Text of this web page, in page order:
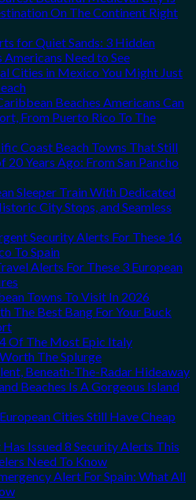
On The Continent Right
for Quiet Sands: 3 Hidden
Need to See
Cities in Mexico You Might Just
Beaches Americans Can
From Puerto Rico To The
Coast Beach Towns That Still
20 Years Ago: From San Pancho
Sleeper Train With Dedicated
City Stops, and Seamless
Security Alerts For These 16
To Spain
Alerts For These 3 European
Towns To Visit In 2026
The Best Bang For Your Buck
Of The Most Epic Italy
The Splurge
Beneath-The-Radar Hideaway
Beaches Is A Gorgeous Island
Cities Still Have Cheap
Issued 8 Security Alerts This
Need To Know
Alert For Spain: What All